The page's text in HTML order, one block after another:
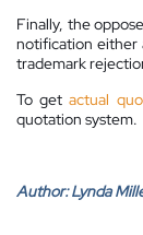
Finally, the
notification either
trademark
To getactual
quotation system.
Author: Lynda